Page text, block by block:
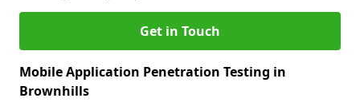
Get in Touch
Mobile Application Penetration Testing in
Brownhills